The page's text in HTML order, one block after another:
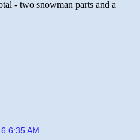
- two snowman parts and a
6:35 AM